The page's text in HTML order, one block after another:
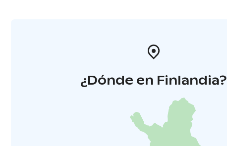
¿Dónde en Finlandia?